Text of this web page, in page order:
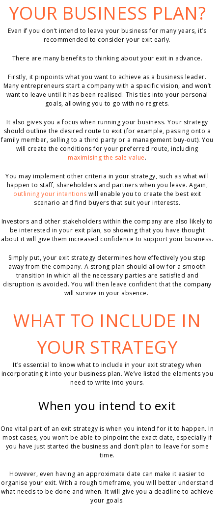
YOUR BUSINESS PLAN?
Even if you don’t intend to leave your business for many years, it’s
recommended to consider your exit early.
There are many benefits to thinking about your exit in advance.
Firstly, it pinpoints what you want to achieve as a business leader.
Many entrepreneurs start a company with a specific vision, and won’t
want to leave until it has been realised. This ties into your personal
goals, allowing you to go with no regrets.
It also gives you a focus when running your business. Your strategy
should outline the desired route to exit (for example, passing onto a
family member, selling to a third party or a management buy-out). You
will create the conditions for your preferred route, including
maximising the sale value.
You may implement other criteria in your strategy, such as what will
happen to staff, shareholders and partners when you leave. Again,
outlining your intentions will enable you to create the best exit
scenario and find buyers that suit your interests.
Investors and other stakeholders within the company are also likely to
be interested in your exit plan, so showing that you have thought
about it will give them increased confidence to support your business.
Simply put, your exit strategy determines how effectively you step
away from the company. A strong plan should allow for a smooth
transition in which all the necessary parties are satisfied and
disruption is avoided. You will then leave confident that the company
will survive in your absence.
WHAT TO INCLUDE IN
YOUR STRATEGY
It’s essential to know what to include in your exit strategy when
incorporating it into your business plan. We’ve listed the elements you
need to write into yours.
When you intend to exit
One vital part of an exit strategy is when you intend for it to happen. In
most cases, you won’t be able to pinpoint the exact date, especially if
you have just started the business and don’t plan to leave for some
time.
However, even having an approximate date can make it easier to
organise your exit. With a rough timeframe, you will better understand
what needs to be done and when. It will give you a deadline to achieve
your goals.